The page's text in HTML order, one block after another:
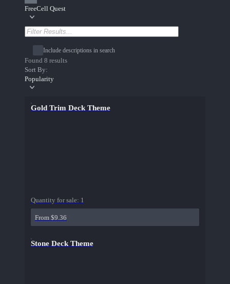
FreeCell Quest
Include descriptions in search
Found 8 results
Sort By:
Popularity
Gold Trim Deck Theme
Quantity for sale: 1
From $9.36
Stone Deck Theme